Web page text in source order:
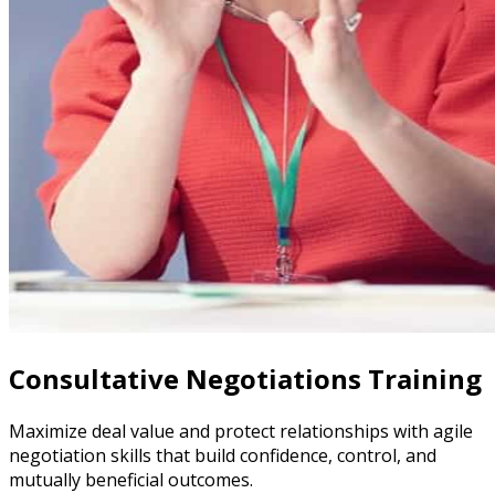
Consultative Negotiations Training
Maximize deal value and protect relationships with agile
negotiation skills that build confidence, control, and
mutually beneficial outcomes.